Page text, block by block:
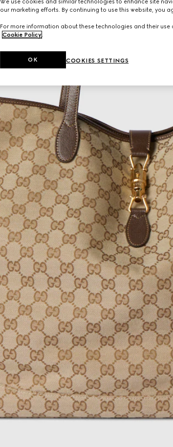
We use cookies and similar technologies to enhance site
our marketing efforts. By continuing to use this website, you
For more information about these technologies and their use
Cookie Policy.
COOKIES SETTINGS
OK